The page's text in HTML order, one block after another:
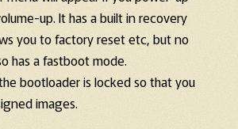
up. It has a built in recovery
you to factory reset etc, but no
has a fastboot mode.
bootloader is locked so that you
images.